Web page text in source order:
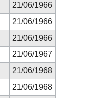
21/06/1966
21/06/1966
21/06/1966
21/06/1967
21/06/1968
21/06/1968